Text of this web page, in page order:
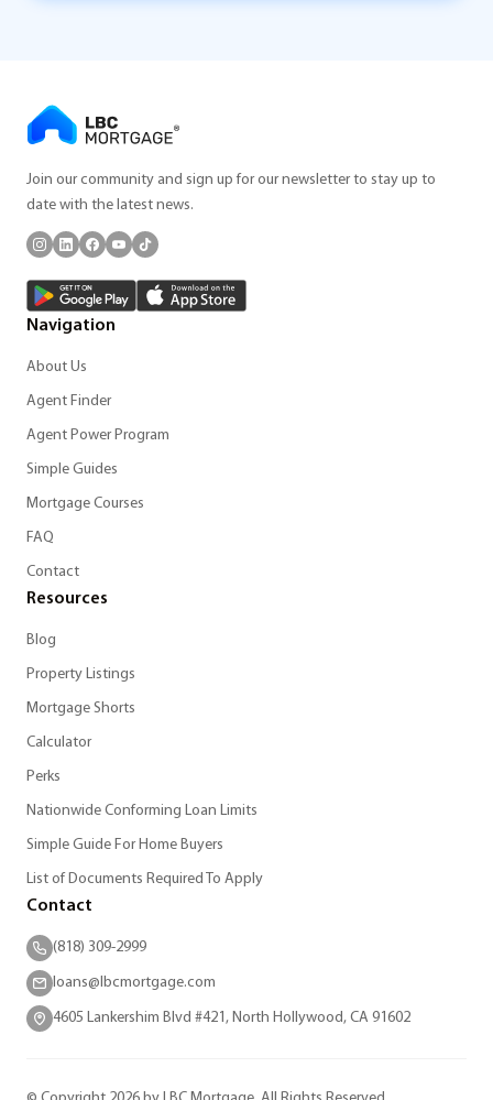
Join our community and sign up for our newsletter to stay up to
date with the latest news.
Navigation
About Us
Agent Finder
Agent Power Program
Simple Guides
Mortgage Courses
FAQ
Contact
Resources
Blog
Property Listings
Mortgage Shorts
Calculator
Perks
Nationwide Conforming Loan Limits
Simple Guide For Home Buyers
List of Documents Required To Apply
Contact
(818) 309-2999
loans@lbcmortgage.com
4605 Lankershim Blvd #421, North Hollywood, CA 91602